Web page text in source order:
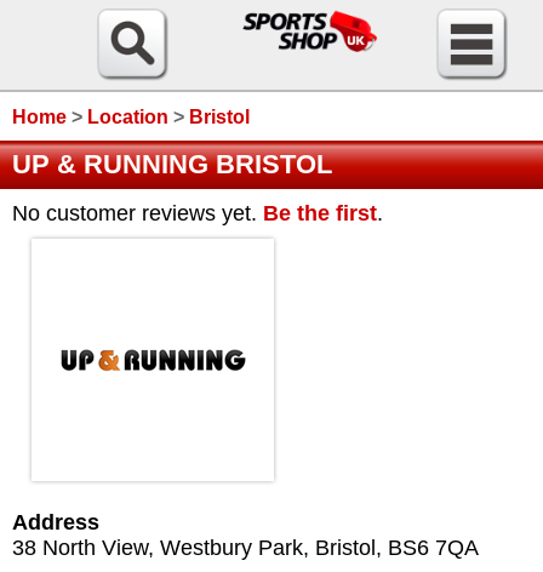
Home > Location > Bristol
UP & RUNNING BRISTOL
No customer reviews yet. Be the first.
Address
38 North View, Westbury Park, Bristol , BS6 7QA